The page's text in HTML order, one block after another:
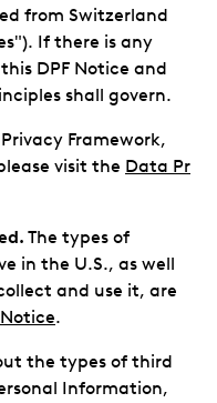
from Switzerland
If there is any
DPF Notice and
shall govern.
Framework,
visit the Data Pr
The types of
in the U.S., as well
and use it, are
.
the types of third
Information,